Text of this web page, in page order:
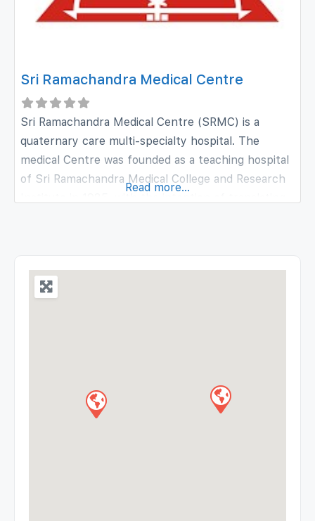
Sri Ramachandra Medical Centre
Sri Ramachandra Medical Centre (SRMC) is a
quaternary care multi-specialty hospital. The
medical Centre was founded as a teaching hospital
of Sri Ramachandra Medical College and Research
community. It was founded by Late NPV Ramasway
Udayar in
Read more...